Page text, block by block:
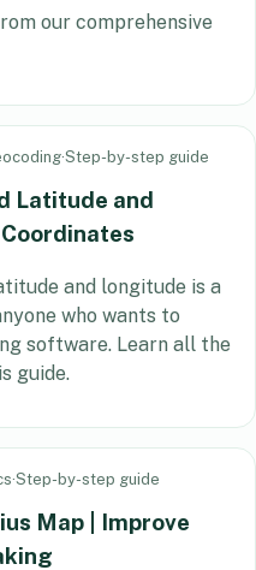
our comprehensive
·Step-by-step guide
Latitude and
and longitude is a
who wants to
software. Learn all the
guide.
·Step-by-step guide
Map | Improve